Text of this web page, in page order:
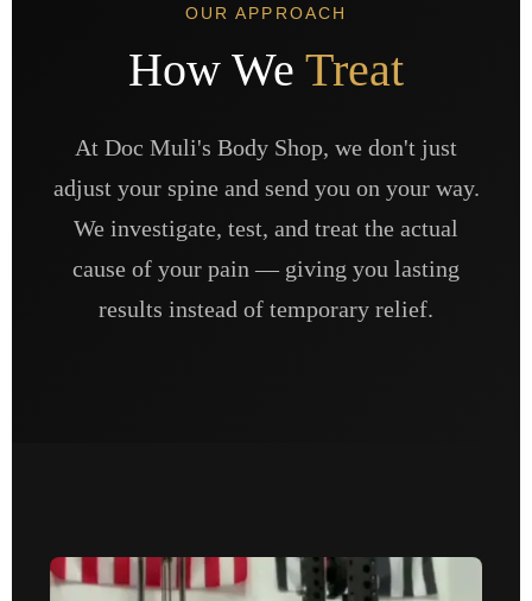
OUR APPROACH
How We Treat
At Doc Muli's Body Shop, we don't just
adjust your spine and send you on your way.
We investigate, test, and treat the actual
cause of your pain — giving you lasting
results instead of temporary relief.